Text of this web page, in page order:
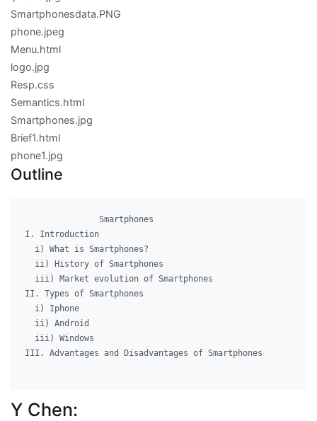
Smartphonesdata.PNG
phone.jpeg
Menu.html
logo.jpg
Resp.css
Semantics.html
Smartphones.jpg
Brief1.html
phone1.jpg
Outline
               Smartphones
I. Introduction
  i) What is Smartphones?
  ii) History of Smartphones
  iii) Market evolution of Smartphones
II. Types of Smartphones
  i) Iphone
  ii) Android
  iii) Windows
III. Advantages and Disadvantages of Smartphones
Y Chen: